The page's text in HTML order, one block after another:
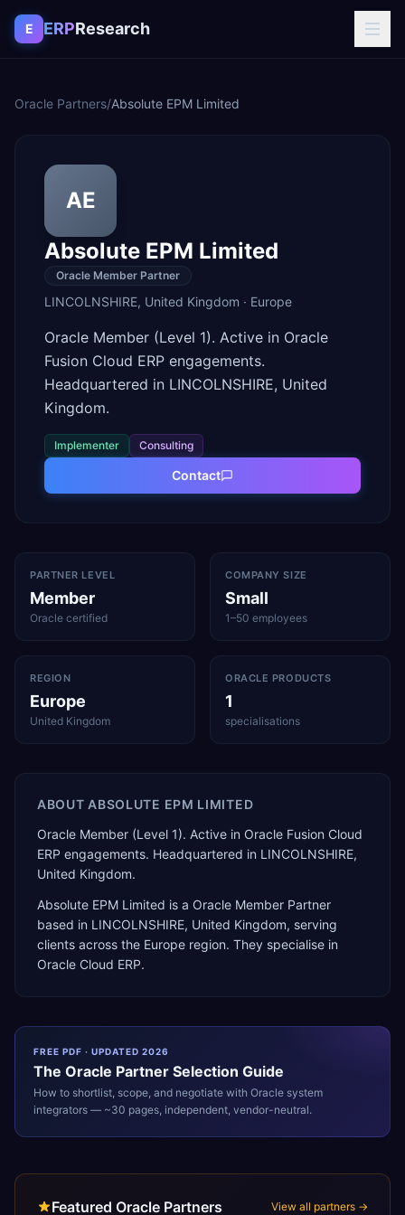
Skip to content
E ERPResearch
Oracle Partners/Absolute EPM Limited
AE
Absolute EPM Limited
Oracle Member Partner
LINCOLNSHIRE, United Kingdom · Europe
Oracle Member (Level 1). Active in Oracle
Fusion Cloud ERP engagements.
Headquartered in LINCOLNSHIRE, United
Kingdom.
Implementer Consulting
Contact
PARTNER LEVEL
Member
Oracle certified
COMPANY SIZE
Small
1–50 employees
REGION
Europe
United Kingdom
ORACLE PRODUCTS
1
specialisations
ABOUT ABSOLUTE EPM LIMITED
Oracle Member (Level 1). Active in Oracle Fusion Cloud
ERP engagements. Headquartered in LINCOLNSHIRE,
United Kingdom.
Absolute EPM Limited is a Oracle Member Partner
based in LINCOLNSHIRE, United Kingdom, serving
clients across the Europe region. They specialise in
Oracle Cloud ERP.
FREE PDF · UPDATED 2026
The Oracle Partner Selection Guide
How to shortlist, scope, and negotiate with Oracle system
integrators — ~30 pages, independent, vendor-neutral.
Featured Oracle Partners View all partners →